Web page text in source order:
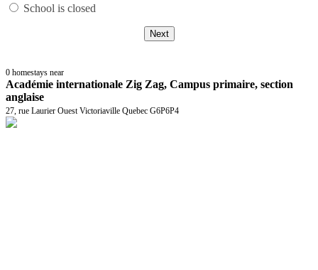
School is closed
Next
0 homestays near
Académie internationale Zig Zag, Campus primaire, section
anglaise
27, rue Laurier Ouest Victoriaville Quebec G6P6P4